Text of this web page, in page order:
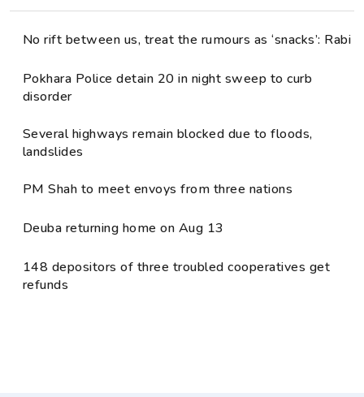
No rift between us, treat the rumours as ‘snacks’: Rabi
Pokhara Police detain 20 in night sweep to curb
disorder
Several highways remain blocked due to floods,
landslides
PM Shah to meet envoys from three nations
Deuba returning home on Aug 13
148 depositors of three troubled cooperatives get
refunds